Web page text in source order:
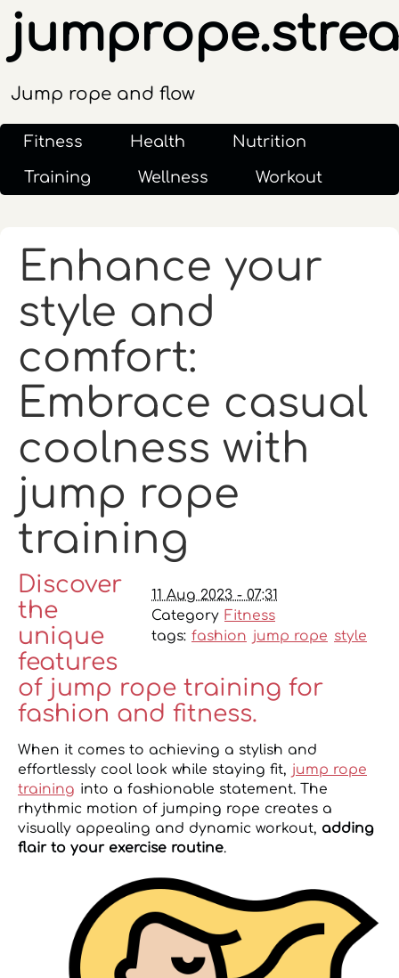
Jump rope and flow
Fitness Health
Nutrition
Training
Wellness Workout
Enhance your
style and
comfort:
Embrace casual
coolness with
jump rope
training
11 Aug 2023 - 07:31
Category Fitness
tags: fashion jump rope style
Discover
the
unique
features
of jump rope training for
fashion and fitness.
When it comes to achieving a stylish and
effortlessly cool look while staying fit, jump rope
training into a fashionable statement. The
rhythmic motion of jumping rope creates a
visually appealing and dynamic workout, adding
flair to your exercise routine.